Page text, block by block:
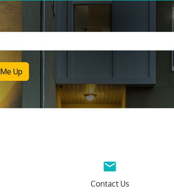
Up
Contact Us